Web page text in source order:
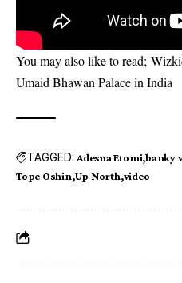
You may also like to read;
Umaid Bhawan Palace in India
TAGGED: Adesua Etomi banky
Tope Oshin Up North video